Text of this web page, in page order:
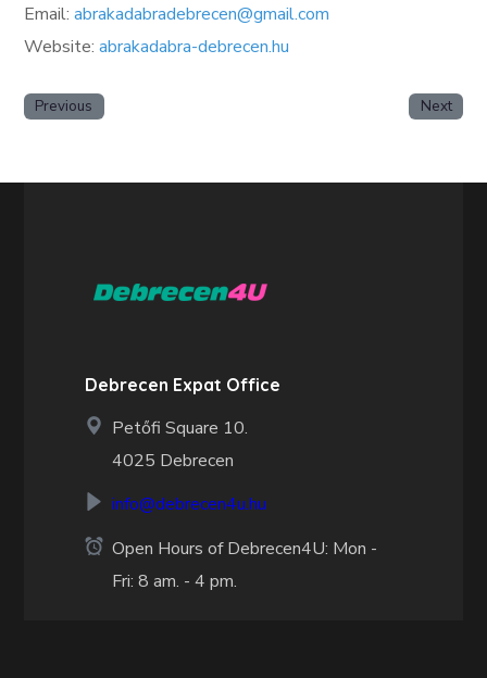
Email:abrakadabradebrecen@gmail.com
Website:abrakadabra-debrecen.hu
Previous Next
Debrecen Expat Office
Petőfi Square 10.
4025 Debrecen
info@debrecen4u.hu
Open Hours of Debrecen4U: Mon -
Fri: 8 am. - 4 pm.